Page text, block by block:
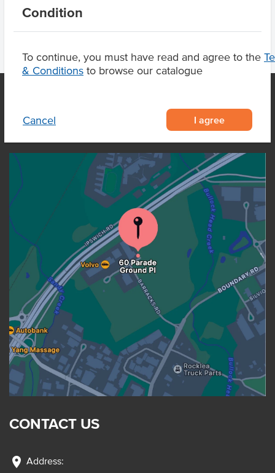
Condition
To continue, you must have read and agree to the
& Conditions to browse our catalogue
Cancel I agree
OUR LOCATION
CONTACT US
location_on Address: